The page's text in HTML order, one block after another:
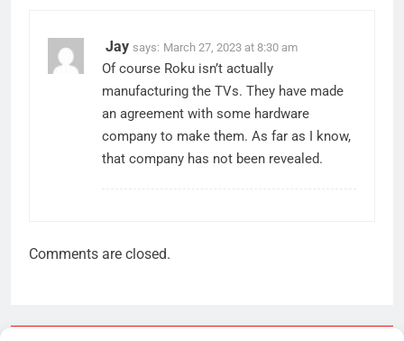
Jay says: March 27, 2023 at 8:30 am
Of course Roku isn’t actually
manufacturing the TVs. They have made
an agreement with some hardware
company to make them. As far as I know,
that company has not been revealed.
Comments are closed.